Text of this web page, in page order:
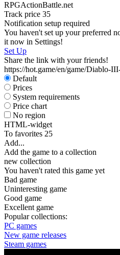
RPGActionBattle.net
Track price 35
Notification setup required
You haven't set up your preferred
it now in Settings!
Set Up
Share the link with your friends!
https://hot.game/en/game/Diablo-
Default
Prices
System requirements
Price chart
No region
HTML-widget
To favorites 25
Add...
Add the game to a collection
new collection
You haven't rated this game yet
Bad game
Uninteresting game
Good game
Excellent game
Popular collections:
PC games
New game releases
Steam games